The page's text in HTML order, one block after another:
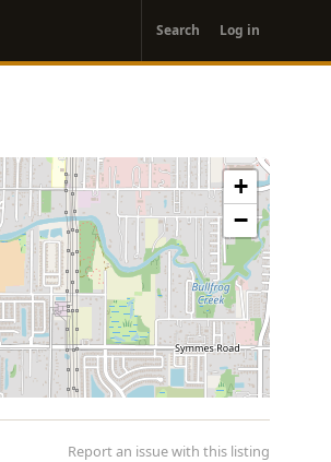
account
menu
Search Log in
+
−
Report an issue with this listing